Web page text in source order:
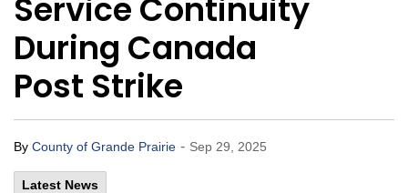
Service Continuity
During Canada
Post Strike
By County of Grande Prairie - Sep 29, 2025
Latest News